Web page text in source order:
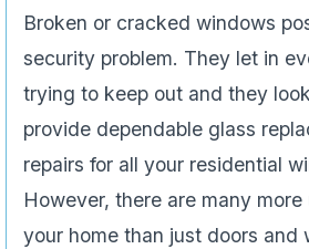
Broken or cracked windows
security problem. They let in
trying to keep out and they
provide dependable glass
repairs for all your residential
However, there are many more
your home than just doors and